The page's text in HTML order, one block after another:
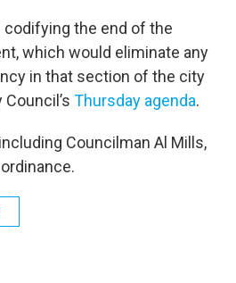
codifying the end of the
which would eliminate any
in that section of the city
Thursday agenda.
Councilman Al Mills,